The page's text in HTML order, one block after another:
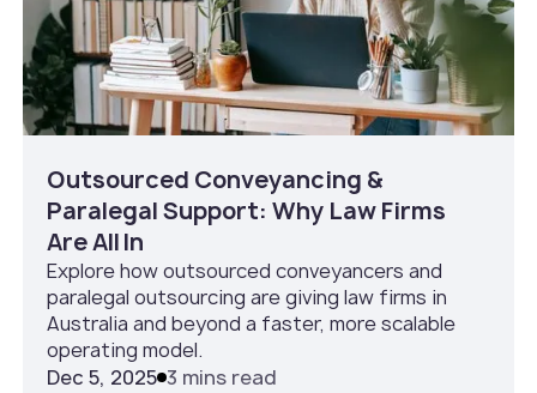
Outsourced Conveyancing &
Paralegal Support: Why Law Firms
Are All In
Explore how outsourced conveyancers and
paralegal outsourcing are giving law firms in
Australia and beyond a faster, more scalable
operating model.
Dec 5, 2025 3 mins read